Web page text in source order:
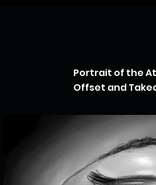
Portrait of the
Offset and